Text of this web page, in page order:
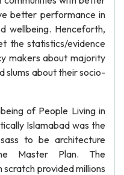
better performance in
wellbeing. Henceforth,
the statistics/evidence
makers about majority
slums about their socio-
of People Living in
Islamabad was the
to be architecture
Master Plan. The
provided millions